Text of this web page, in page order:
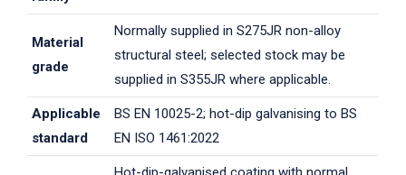
Material
grade
Normally supplied in S275JR non-alloy
structural steel; selected stock may be
supplied in S355JR where applicable.
Applicable
standard
BS EN 10025-2; hot-dip galvanising to BS
EN ISO 1461:2022